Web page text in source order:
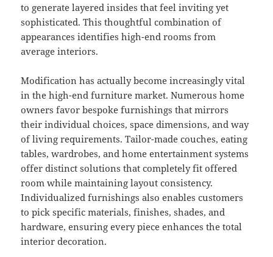
to generate layered insides that feel inviting yet
sophisticated. This thoughtful combination of
appearances identifies high-end rooms from
average interiors.
Modification has actually become increasingly vital
in the high-end furniture market. Numerous home
owners favor bespoke furnishings that mirrors
their individual choices, space dimensions, and way
of living requirements. Tailor-made couches, eating
tables, wardrobes, and home entertainment systems
offer distinct solutions that completely fit offered
room while maintaining layout consistency.
Individualized furnishings also enables customers
to pick specific materials, finishes, shades, and
hardware, ensuring every piece enhances the total
interior decoration.